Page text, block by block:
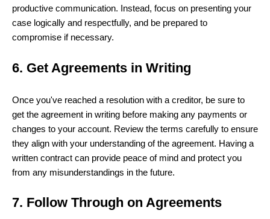
productive communication. Instead, focus on presenting your
case logically and respectfully, and be prepared to
compromise if necessary.
6. Get Agreements in Writing
Once you've reached a resolution with a creditor, be sure to
get the agreement in writing before making any payments or
changes to your account. Review the terms carefully to ensure
they align with your understanding of the agreement. Having a
written contract can provide peace of mind and protect you
from any misunderstandings in the future.
7. Follow Through on Agreements